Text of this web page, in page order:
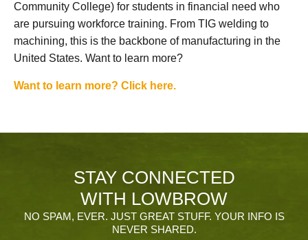
Community College) for students in financial need who
are pursuing workforce training. From TIG welding to
machining, this is the backbone of manufacturing in the
United States. Want to learn more?
Want to learn more? Click here.
STAY CONNECTED
WITH LOWBROW
NO SPAM, EVER. JUST GREAT STUFF. YOUR INFO IS
NEVER SHARED.